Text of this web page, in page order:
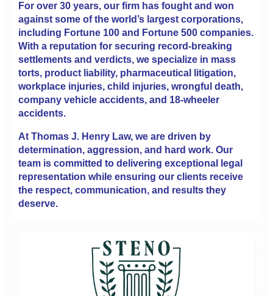
For over 30 years, our firm has fought and won
against some of the world’s largest corporations,
including Fortune 100 and Fortune 500 companies.
With a reputation for securing record-breaking
settlements and verdicts, we specialize in mass
torts, product liability, pharmaceutical litigation,
workplace injuries, child injuries, wrongful death,
company vehicle accidents, and 18-wheeler
accidents.
At Thomas J. Henry Law, we are driven by
determination, aggression, and hard work. Our
team is committed to delivering exceptional legal
representation while ensuring our clients receive
the respect, communication, and results they
deserve.